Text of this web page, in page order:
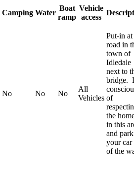
Camping Water
Boat
ramp
Vehicle
access
No No No
All
Vehicles
Put-in at
road in
town of
Idledale
next to
bridge.
of
the
in this
and park
your car
of the